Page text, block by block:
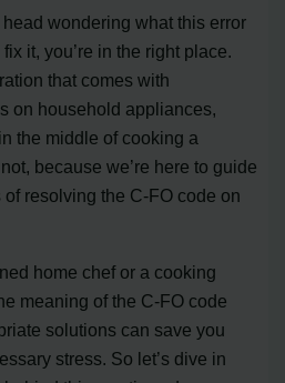
head wondering what this error
it, you’re in the right place.
that comes with
on household appliances,
the middle of cooking a
because we’re here to guide
resolving the C-FO code on
home chef or a cooking
meaning of the C-FO code
solutions can save you
stress. So let’s dive in